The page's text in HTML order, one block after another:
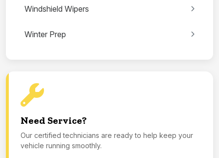
Windshield Wipers
Winter Prep
Need Service?
Our certified technicians are ready to help keep your
vehicle running smoothly.